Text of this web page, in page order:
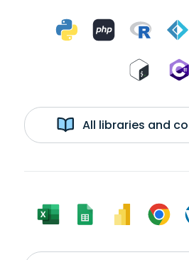
All libraries and